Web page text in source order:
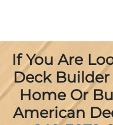
If You Are
Deck Builder
Home Or
American